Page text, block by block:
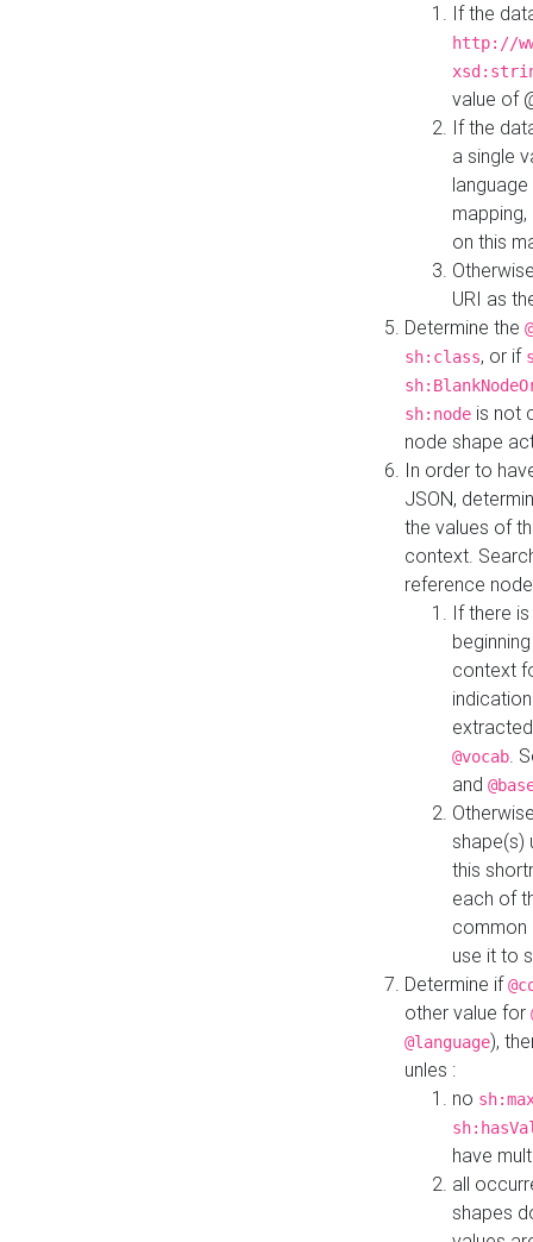
If the
http://
value of
If the
a single
on this
URI as
Determine the
sh:class, or if
sh:node is not
node shape
In order to
JSON,
the values of
context.
reference
If there
context
@vocab.
and
shape(s)
this
each of
common
use it to
Determine if
other value for
@language),
unles :
no
have
all
shapes